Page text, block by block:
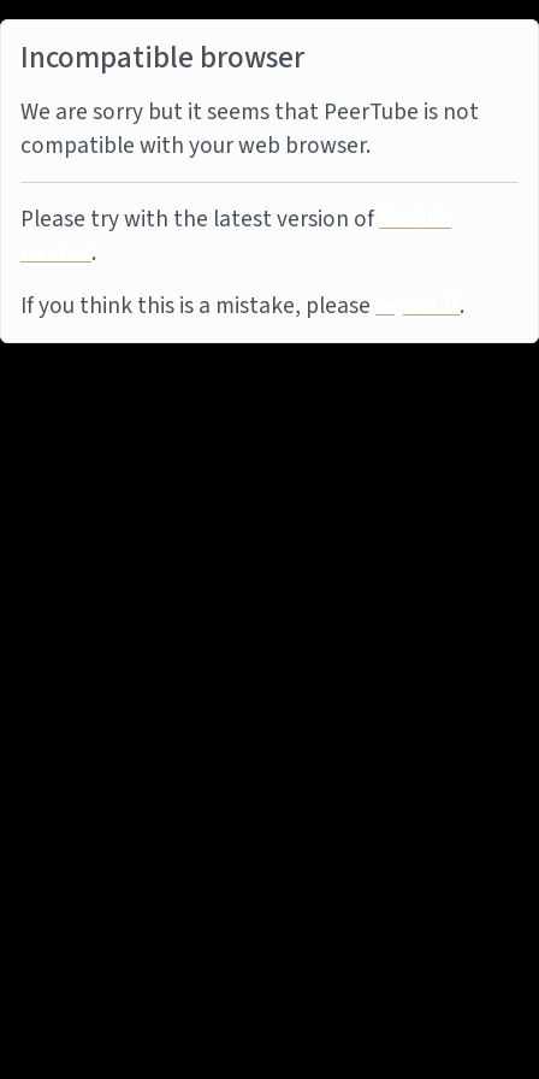
Incompatible browser
We are sorry but it seems that PeerTube is not
compatible with your web browser.
Please try with the latest version ofMozilla
Firefox.
If you think this is a mistake, pleasereport it.